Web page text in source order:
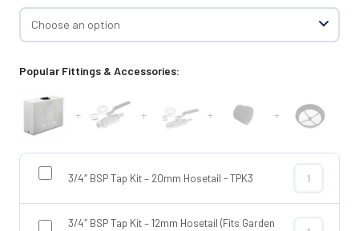
Popular Fittings & Accessories:
+ + + +
3/4″ BSP Tap Kit – 20mm Hosetail - TPK3
3/4″ BSP
3/4″ BSP Tap Kit – 12mm Hosetail (Fits Garden